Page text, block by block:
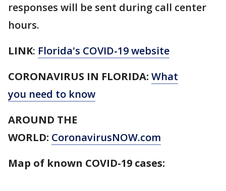
responses will be sent during call center
hours.
LINK: Florida's COVID-19 website
CORONAVIRUS IN FLORIDA: What
you need to know
AROUND THE
WORLD: CoronavirusNOW.com
Map of known COVID-19 cases: